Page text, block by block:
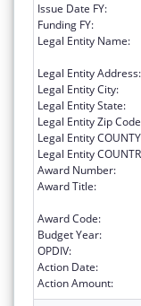
Issue Date FY:
Funding FY:
Legal Entity Name:
Legal Entity Address:
Legal Entity City:
Legal Entity State:
Legal Entity Zip
Legal Entity
Legal Entity
Award Number:
Award Title:
Award Code:
Budget Year:
OPDIV:
Action Date:
Action Amount: